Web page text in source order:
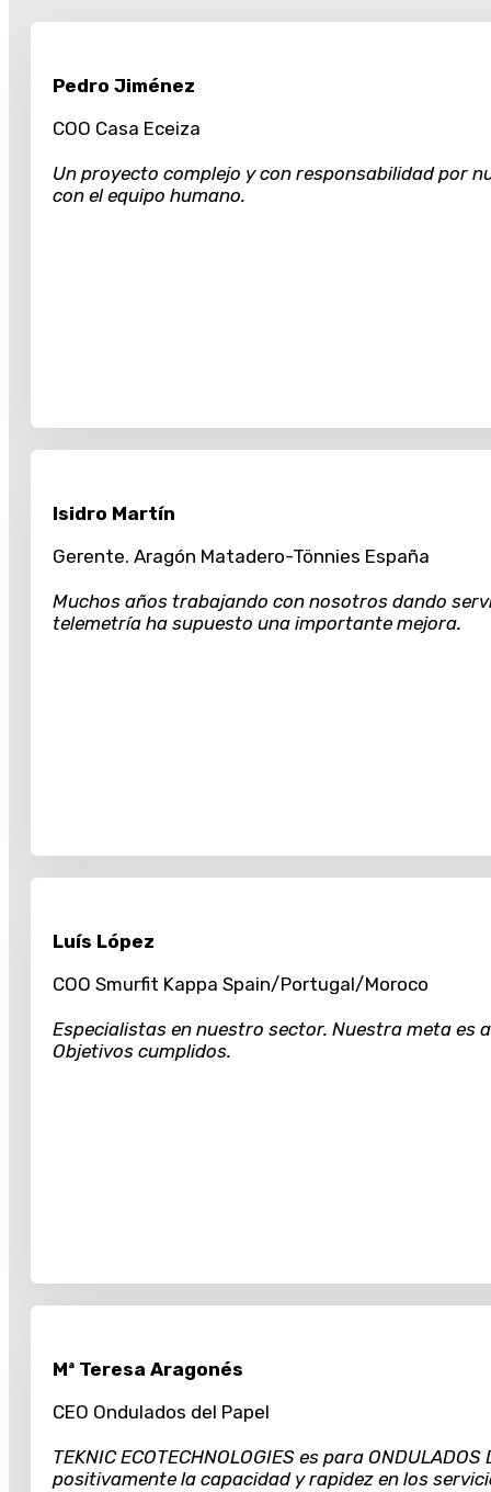
Pedro Jiménez
COO Casa Eceiza
Un proyecto complejo y con responsabilidad por
con el equipo humano.
Isidro Martín
Gerente. Aragón Matadero-Tönnies España
Muchos años trabajando con nosotros dando
telemetría ha supuesto una importante mejora.
Luís López
COO Smurfit Kappa Spain/Portugal/Moroco
Especialistas en nuestro sector. Nuestra meta
Objetivos cumplidos.
Mª Teresa Aragonés
CEO Ondulados del Papel
TEKNIC ECOTECHNOLOGIES es para
positivamente la capacidad y rapidez en los